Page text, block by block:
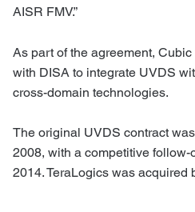
AISR FMV.”
As part of the agreement,
with DISA to integrate UVDS
cross-domain technologies.
The original UVDS contract
2008, with a competitive follow-
2014. TeraLogics was acquired